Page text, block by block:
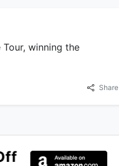
winning the
Share